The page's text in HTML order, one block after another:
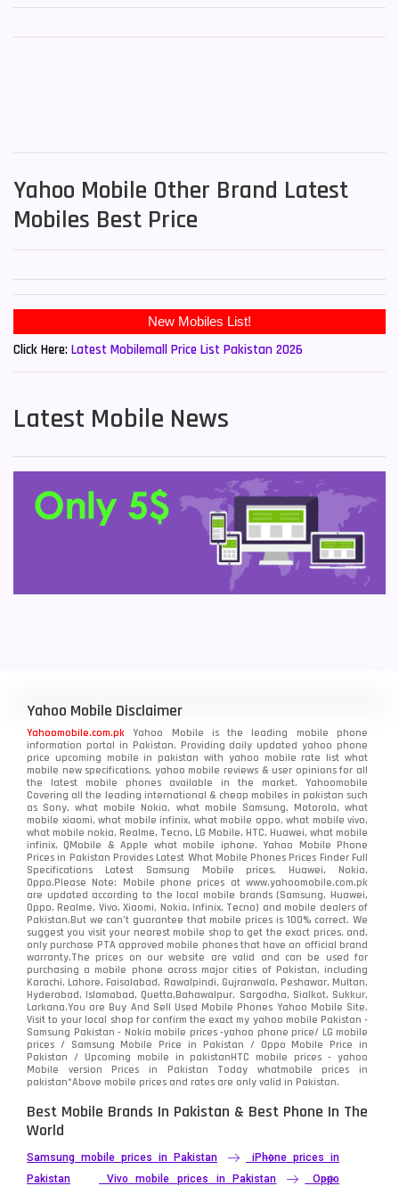
Yahoo Mobile Other Brand Latest
Mobiles Best Price
Click Here: Latest Mobilemall Price List Pakistan 2026
Latest Mobile News
Yahoo Mobile Disclaimer
Yahoomobile.com.pk Yahoo Mobile is the leading mobile phone
information portal in Pakistan. Providing daily updated yahoo phone
price upcoming mobile in pakistan with yahoo mobile rate list what
mobile new specifications, yahoo mobile reviews & user opinions for all
the latest mobile phones available in the market. Yahoomobile
Covering all the leading international & cheap mobiles in pakistan such
as Sony, what mobile Nokia, what mobile Samsung, Motorola, what
mobile xiaomi, what mobile infinix, what mobile oppo, what mobile vivo,
what mobile nokia, Realme, Tecno, LG Mobile, HTC, Huawei, what mobile
infinix, QMobile & Apple what mobile iphone. Yahoo Mobile Phone
Prices in Pakistan Provides Latest What Mobile Phones Prices Finder Full
Specifications Latest Samsung Mobile prices, Huawei, Nokia,
Oppo.Please Note: Mobile phone prices at www.yahoomobile.com.pk
are updated according to the local mobile brands (Samsung, Huawei,
Oppo, Realme, Vivo, Xiaomi, Nokia, Infinix, Tecno) and mobile dealers of
Pakistan.But we can’t guarantee that mobile prices is 100% correct. We
suggest you visit your nearest mobile shop to get the exact prices. and,
only purchase PTA approved mobile phones that have an official brand
warranty.The prices on our website are valid and can be used for
purchasing a mobile phone across major cities of Pakistan, including
Karachi, Lahore, Faisalabad, Rawalpindi, Gujranwala, Peshawar, Multan,
Hyderabad, Islamabad, Quetta,Bahawalpur, Sargodha, Sialkot, Sukkur,
Larkana.You areBuy And Sell Used Mobile Phones Yahoo Mobile Site.
Visit to your local shop for confirm the exactmy yahoo mobile Pakistan -
Samsung Pakistan - Nokia mobile prices -yahoo phone price/ LG mobile
prices / Samsung Mobile Price in Pakistan / Oppo Mobile Price in
Pakistan / Upcoming mobile in pakistanHTC mobile prices - yahoo
Mobile version Prices in Pakistan Today whatmobile prices in
pakistan*Above mobile prices and rates are only valid in Pakistan.
Best Mobile Brands In Pakistan & Best Phone In The
World
Samsung mobile prices in Pakistan
iPhone prices in
Pakistan
Vivo mobile prices in Pakistan
Oppo